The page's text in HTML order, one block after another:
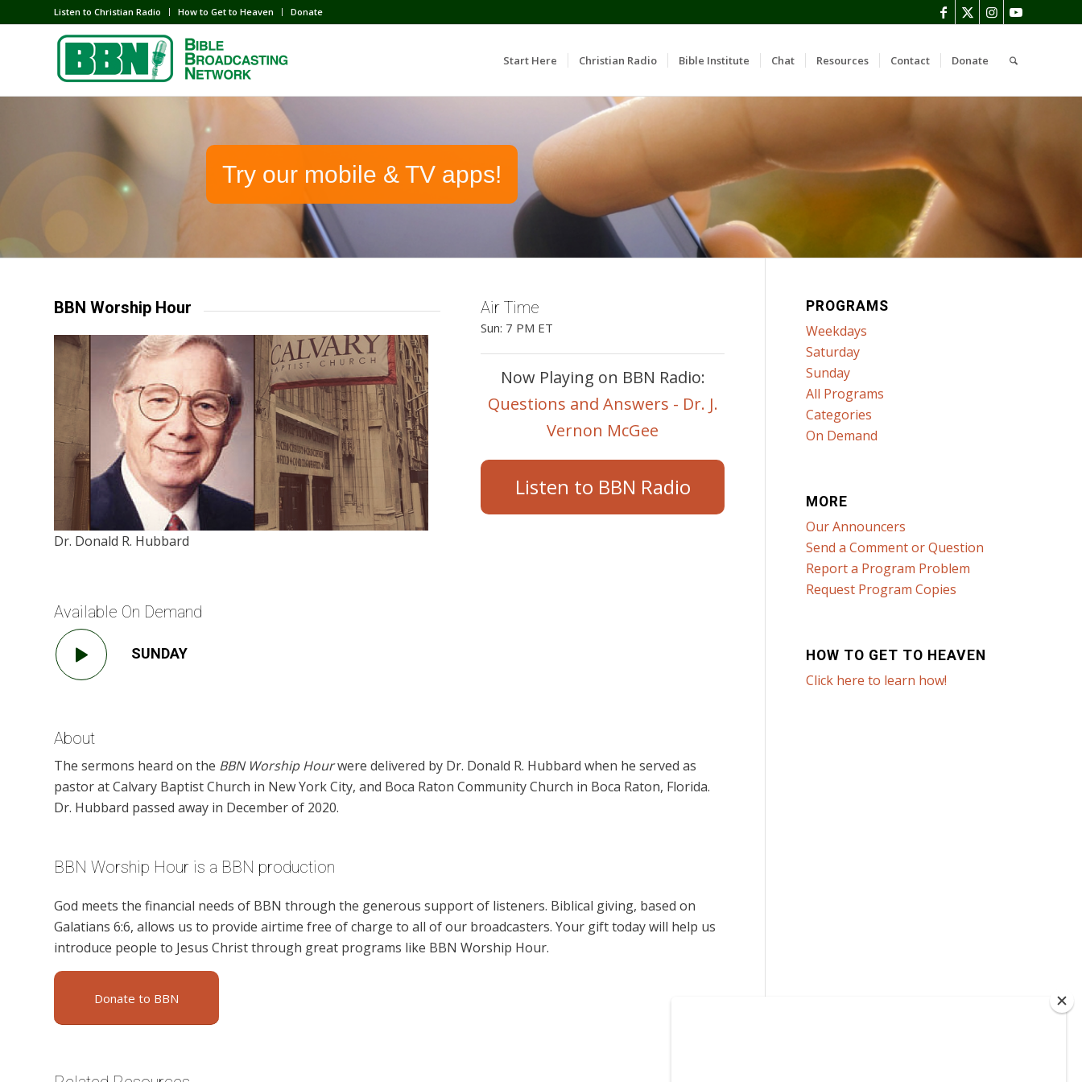
Listen to Christian Radio How to Get to Heaven Donate
Start Here Christian Radio Bible Institute Chat Resources Contact Donate
Try our mobile & TV apps!
BBN Worship Hour
Dr. Donald R. Hubbard
Air Time
Sun: 7 PM ET
Now Playing on BBN Radio:
Questions and Answers - Dr. J.
Vernon McGee
Listen to BBN Radio
Available On Demand
SUNDAY
About
The sermons heard on the BBN Worship Hourwere delivered by Dr. Donald R. Hubbard when he served as
pastor at Calvary Baptist Church in New York City, and Boca Raton Community Church in Boca Raton, Florida.
Dr. Hubbard passed away in December of 2020.
BBN Worship Hour is a BBN production
God meets the financial needs of BBN through the generous support of listeners. Biblical giving, based on
Galatians 6:6, allows us to provide airtime free of charge to all of our broadcasters. Your gift today will help us
introduce people to Jesus Christ through great programs like BBN Worship Hour.
Donate to BBN
PROGRAMS
Weekdays
Saturday
Sunday
All Programs
Categories
On Demand
MORE
Our Announcers
Send a Comment or Question
Report a Program Problem
Request Program Copies
HOW TO GET TO HEAVEN
Click here to learn how!